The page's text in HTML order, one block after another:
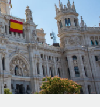
growing